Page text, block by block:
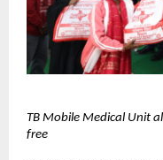
TB Mobile Medical Unit
free